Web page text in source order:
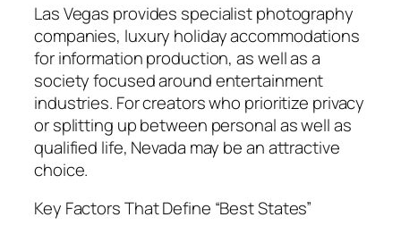
Las Vegas provides specialist photography
companies, luxury holiday accommodations
for information production, as well as a
society focused around entertainment
industries. For creators who prioritize privacy
or splitting up between personal as well as
qualified life, Nevada may be an attractive
choice.
Key Factors That Define “Best States”